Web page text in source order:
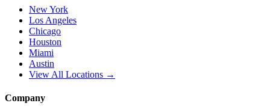
New York
Los Angeles
Chicago
Houston
Miami
Austin
View All Locations →
Company